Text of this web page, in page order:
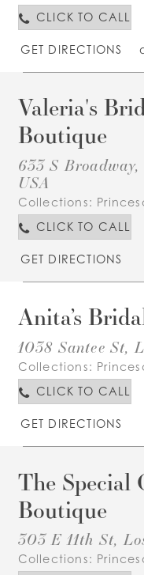
CLICK TO CALL
GET DIRECTIONS
Valeria's
Boutique
633 S
USA
Collections:
CLICK TO CALL
GET DIRECTIONS
Anita’s
1038 Santee St,
Collections:
CLICK TO CALL
GET DIRECTIONS
The Special
Boutique
303 E 11th St,
Collections: